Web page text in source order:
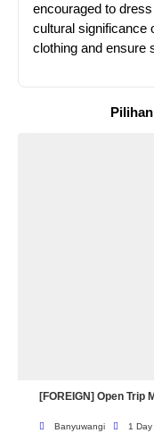
encouraged to
cultural significance
clothing and ensure
[FOREIGN] Open Trip
Banyuwangi 1 Day